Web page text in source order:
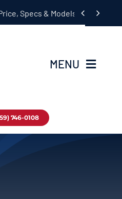
Specs & Models Guide
 
MENU
746-0108